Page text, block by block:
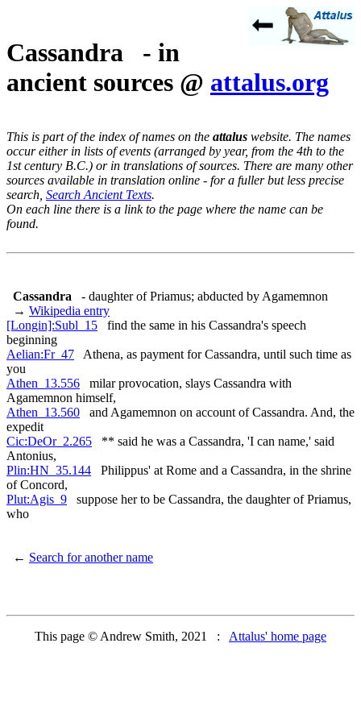
Cassandra - in
ancient sources @ attalus.org
This is part of the index of names on the attalus website. The names
occur either in lists of events (arranged by year, from the 4th to the
1st century B.C.) or in translations of sources. There are many other
sources available in translation online - for a fuller but less precise
search, Search Ancient Texts.
On each line there is a link to the page where the name can be
found.
Cassandra
- daughter of Priamus; abducted by Agamemnon
→ Wikipedia entry
[Longin]:Subl_15 find the same in his Cassandra's speech
beginning
Aelian:Fr_47 Athena, as payment for Cassandra, until such time as
you
Athen_13.556 milar provocation, slays Cassandra with
Agamemnon himself,
Athen_13.560 and Agamemnon on account of Cassandra. And, the
expedit
Cic:DeOr_2.265 ** said he was a Cassandra, 'I can name,' said
Antonius,
Plin:HN_35.144 Philippus' at Rome and a Cassandra, in the shrine
of Concord,
Plut:Agis_9 suppose her to be Cassandra, the daughter of Priamus,
who
← Search for another name
This page © Andrew Smith, 2021 : Attalus' home page